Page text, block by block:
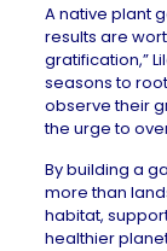
A native plant
results are
gratification,”
seasons to
observe their
the urge to
By building a
more than
habitat,
healthier